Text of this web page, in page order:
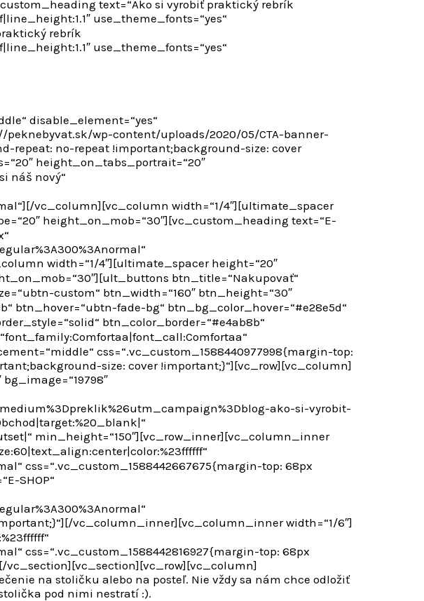
text=“Ako si vyrobiť praktický rebrík
use_theme_fonts=“yes“
rebrík
use_theme_fonts=“yes“
disable_element=“yes“
peknebyvat.sk/wp-content/uploads/2020/05/CTA-banner-
repeat: no-repeat !important;background-size: cover
height_on_tabs_portrait=“20″
náš nový“
vc_column][vc_column width=“1/4″][ultimate_spacer
height_on_mob=“30″][vc_custom_heading text=“E-
width=“1/4″][ultimate_spacer height=“20″
btn_title=“Nakupovať“
custom“ btn_width=“160″ btn_height=“30″
btn_hover=“ubtn-fade-bg“ btn_bg_color_hover=“#e28e5d“
btn_color_border=“#e4ab8b“
css=“.vc_custom_1588440977998{margin-top:
size: cover !important;}“][vc_row][vc_column]
ako-si-vyrobit-
min_height=“150″][vc_row_inner][vc_column_inner
css=“.vc_custom_1588442667675{margin-top: 68px
SHOP“
vc_column_inner][vc_column_inner width=“1/6″]
css=“.vc_custom_1588442816927{margin-top: 68px
na stoličku alebo na posteľ. Nie vždy sa nám chce odložiť
pod nimi nestratí :).